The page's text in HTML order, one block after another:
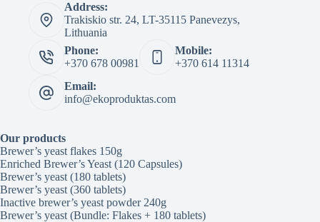
Address:
Trakiskio str. 24, LT-35115 Panevezys,
Lithuania
Phone:
+370 678 00981
Mobile:
+370 614 11314
Email:
info@ekoproduktas.com
Our products
Brewer’s yeast flakes 150g
Enriched Brewer’s Yeast (120 Capsules)
Brewer’s yeast (180 tablets)
Brewer’s yeast (360 tablets)
Inactive brewer’s yeast powder 240g
Brewer’s yeast (Bundle: Flakes + 180 tablets)